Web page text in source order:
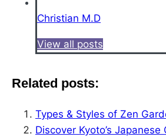
Christian M.D
View all posts
Related posts:
Types & Styles of Zen
Discover Kyoto’s Japanese